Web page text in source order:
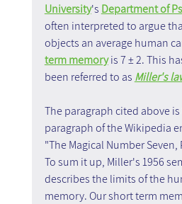
University's Department of
often interpreted to argue
objects an average human
term memory is 7 ± 2. This
been referred to as Miller's
The paragraph cited above
paragraph of the Wikipedia
"The Magical Number Seven,
To sum it up, Miller's 1956
describes the limits of the
memory. Our short term